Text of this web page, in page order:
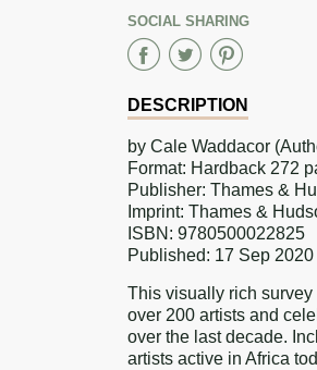
SOCIAL SHARING
Share
on
Facebook
Share
on
Twitter
Share
on
DESCRIPTION
by Cale Waddacor
Format: Hardback 272
Publisher: Thames &
Imprint: Thames &
ISBN: 9780500022825
Published: 17 Sep 2020
This visually rich survey
over 200 artists and
over the last decade.
artists active in Africa